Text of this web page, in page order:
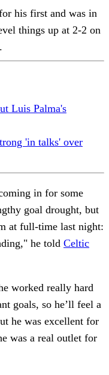
his first and was in
things up at 2-2 on
Luis Palma's
'in talks' over
in for some
goal drought, but
at full-time last night:
he told Celtic
worked really hard
goals, so he’ll feel a
he was excellent for
was a real outlet for